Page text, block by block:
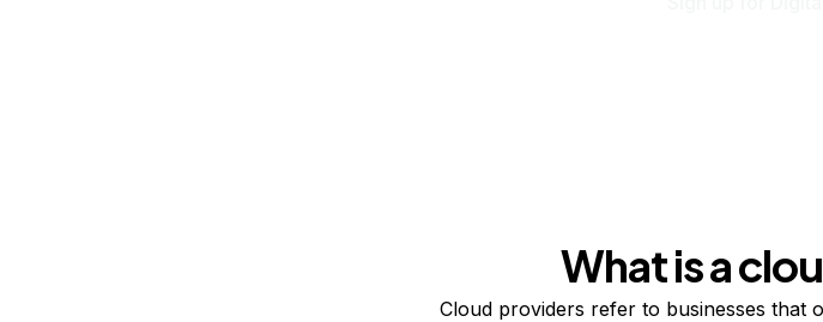
What is a
Cloud providers refer to businesses that